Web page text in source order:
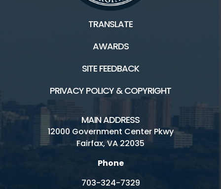
TRANSLATE
AWARDS
SITE FEEDBACK
PRIVACY POLICY & COPYRIGHT
MAIN ADDRESS
12000 Government Center Pkwy
Fairfax, VA 22035
Phone
703-324-7329